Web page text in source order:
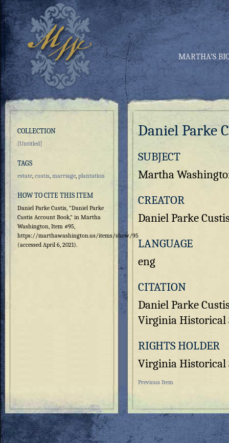
MARTHA’S
Daniel Parke
SUBJECT
Martha
CREATOR
Daniel Parke
LANGUAGE
eng
CITATION
Daniel Parke
Virginia Historical
RIGHTS HOLDER
Virginia Historical
Previous Item
COLLECTION
[Untitled]
TAGS
estate, custis, marriage, plantation
HOW TO CITE THIS ITEM
Daniel Parke Custis, "Daniel Parke
Custis Account Book," in Martha
Washington, Item #95,
https://marthawashington.us/items/show/95
(accessed April 6, 2021).